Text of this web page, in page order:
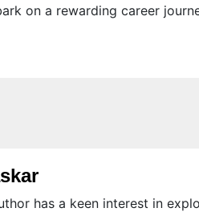
on a rewarding career
has a keen interest in